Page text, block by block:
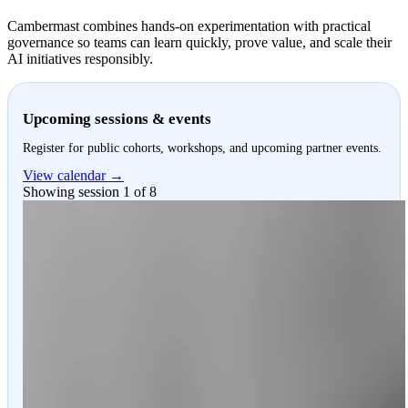
Cambermast combines hands-on experimentation with practical
governance so teams can learn quickly, prove value, and scale their
AI initiatives responsibly.
Upcoming sessions & events
Register for public cohorts, workshops, and upcoming partner events.
View calendar →
Showing session 1 of 8